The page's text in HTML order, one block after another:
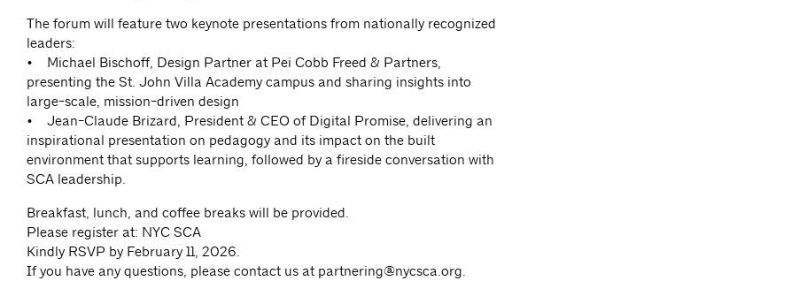
The forum will feature two keynote presentations from nationally recognized
leaders:
• Michael Bischoff, Design Partner at Pei Cobb Freed & Partners,
presenting the St. John Villa Academy campus and sharing insights into
large-scale, mission-driven design
• Jean-Claude Brizard, President & CEO of Digital Promise, delivering an
inspirational presentation on pedagogy and its impact on the built
environment that supports learning, followed by a fireside conversation with
SCA leadership.
Breakfast, lunch, and coffee breaks will be provided.
Please register at: NYC SCA
Kindly RSVP by February 11, 2026.
If you have any questions, please contact us at partnering@nycsca.org.